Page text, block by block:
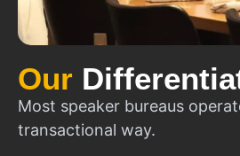
Our
Most speaker bureaus
transactional way.